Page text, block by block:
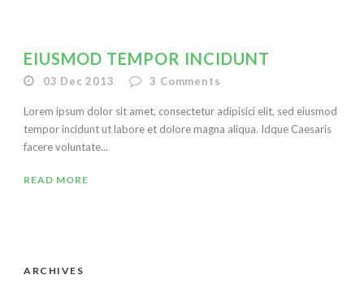
EIUSMOD TEMPOR INCIDUNT
03 Dec 2013 3 Comments
Lorem ipsum dolor sit amet, consectetur adipisici elit, sed eiusmod
tempor incidunt ut labore et dolore magna aliqua. Idque Caesaris
facere voluntate...
READ MORE
ARCHIVES